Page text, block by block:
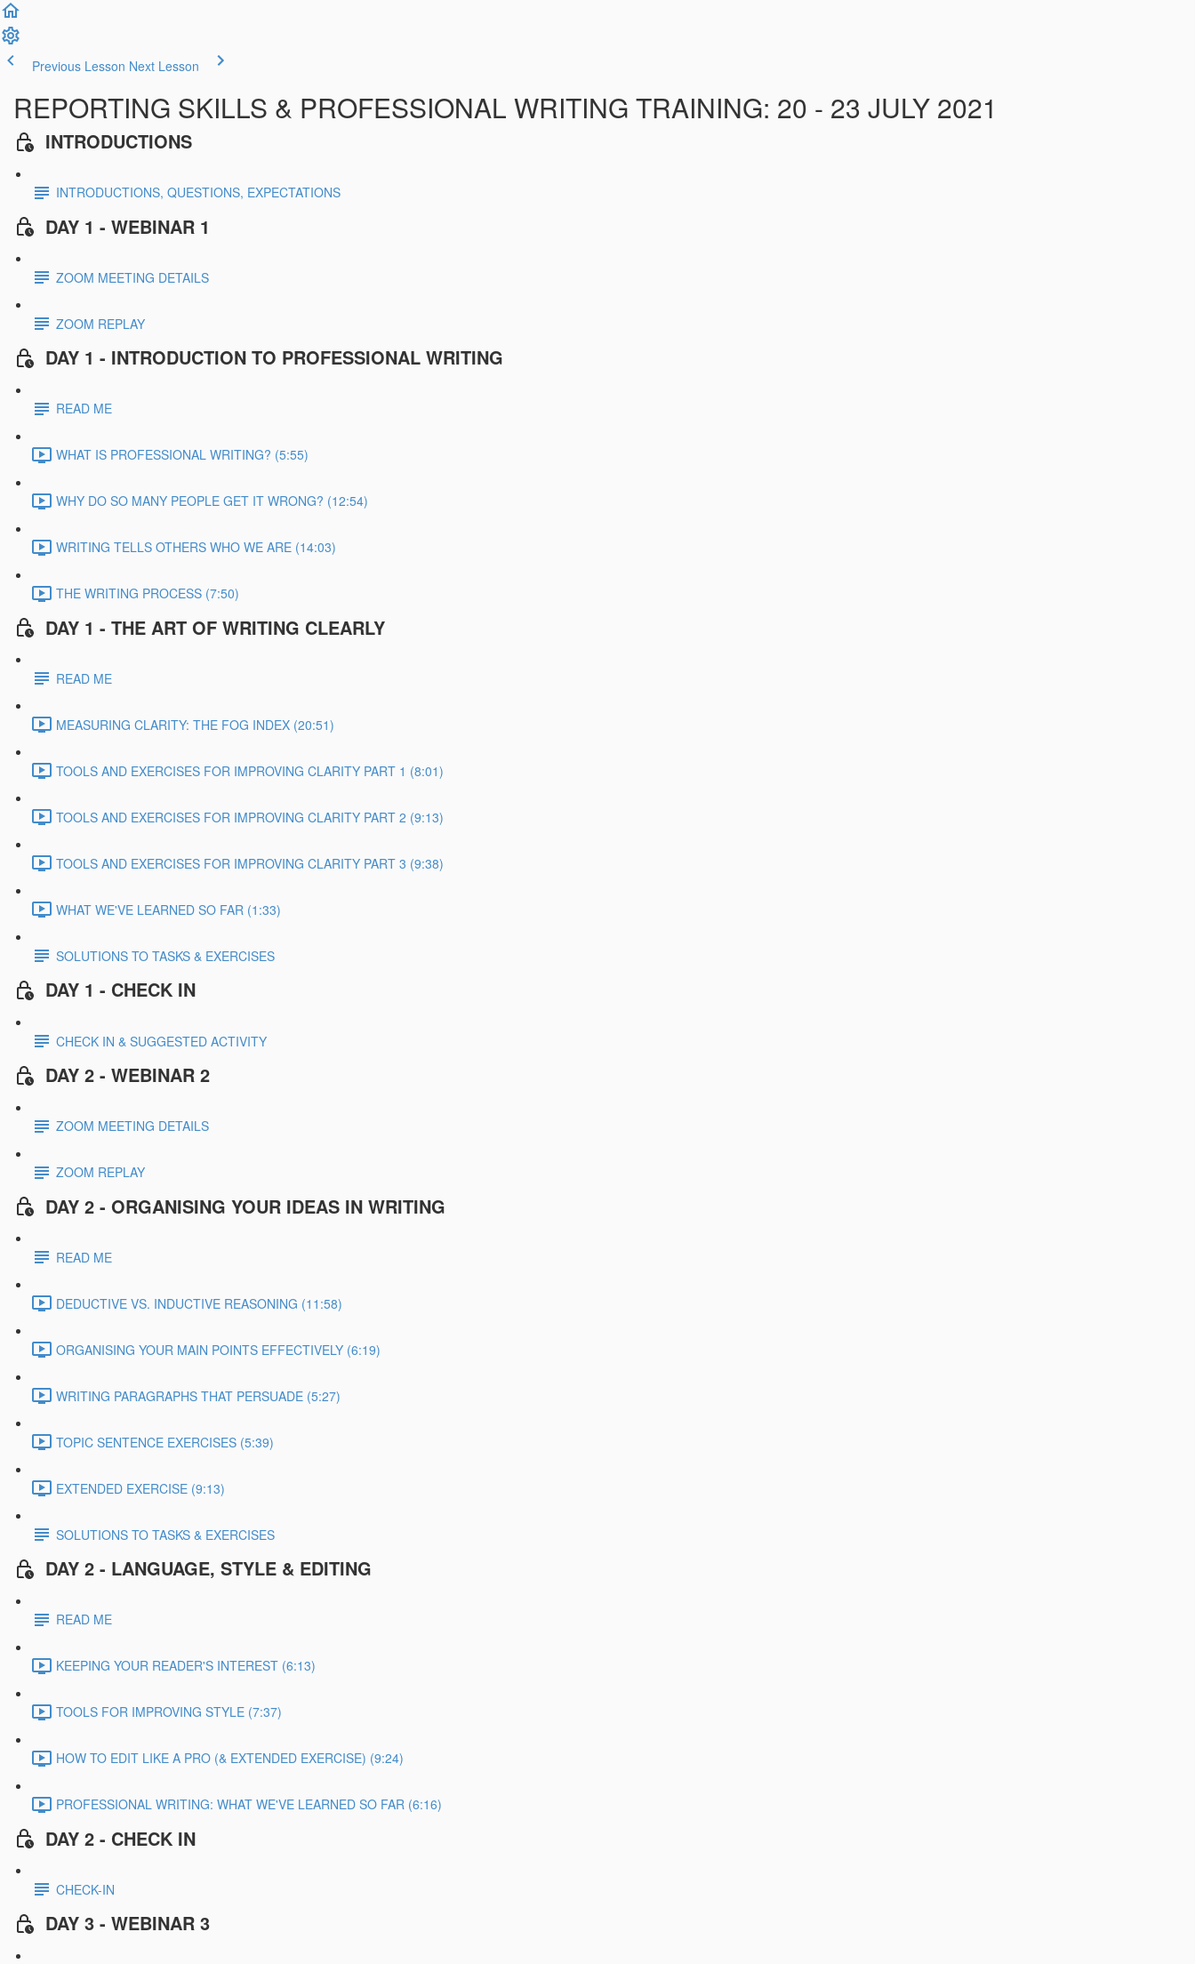
Previous Lesson Next Lesson
REPORTING SKILLS & PROFESSIONAL WRITING TRAINING: 20 - 23 JULY 2021
INTRODUCTIONS
INTRODUCTIONS, QUESTIONS, EXPECTATIONS
DAY 1 - WEBINAR 1
ZOOM MEETING DETAILS
ZOOM REPLAY
DAY 1 - INTRODUCTION TO PROFESSIONAL WRITING
READ ME
WHAT IS PROFESSIONAL WRITING? (5:55)
WHY DO SO MANY PEOPLE GET IT WRONG? (12:54)
WRITING TELLS OTHERS WHO WE ARE (14:03)
THE WRITING PROCESS (7:50)
DAY 1 - THE ART OF WRITING CLEARLY
READ ME
MEASURING CLARITY: THE FOG INDEX (20:51)
TOOLS AND EXERCISES FOR IMPROVING CLARITY PART 1 (8:01)
TOOLS AND EXERCISES FOR IMPROVING CLARITY PART 2 (9:13)
TOOLS AND EXERCISES FOR IMPROVING CLARITY PART 3 (9:38)
WHAT WE'VE LEARNED SO FAR (1:33)
SOLUTIONS TO TASKS & EXERCISES
DAY 1 - CHECK IN
CHECK IN & SUGGESTED ACTIVITY
DAY 2 - WEBINAR 2
ZOOM MEETING DETAILS
ZOOM REPLAY
DAY 2 - ORGANISING YOUR IDEAS IN WRITING
READ ME
DEDUCTIVE VS. INDUCTIVE REASONING (11:58)
ORGANISING YOUR MAIN POINTS EFFECTIVELY (6:19)
WRITING PARAGRAPHS THAT PERSUADE (5:27)
TOPIC SENTENCE EXERCISES (5:39)
EXTENDED EXERCISE (9:13)
SOLUTIONS TO TASKS & EXERCISES
DAY 2 - LANGUAGE, STYLE & EDITING
READ ME
KEEPING YOUR READER'S INTEREST (6:13)
TOOLS FOR IMPROVING STYLE (7:37)
HOW TO EDIT LIKE A PRO (& EXTENDED EXERCISE) (9:24)
PROFESSIONAL WRITING: WHAT WE'VE LEARNED SO FAR (6:16)
DAY 2 - CHECK IN
CHECK-IN
DAY 3 - WEBINAR 3